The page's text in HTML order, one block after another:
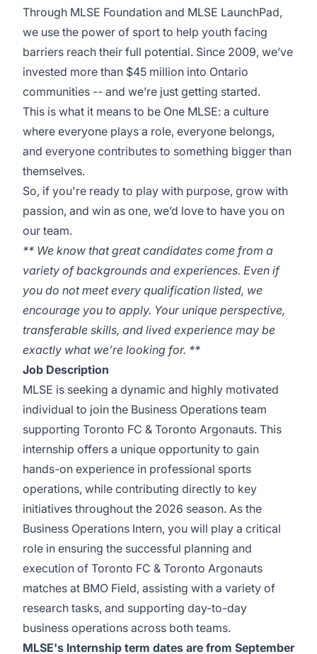
Through MLSE Foundation and MLSE LaunchPad,
we use the power of sport to help youth facing
barriers reach their full potential. Since 2009, we’ve
invested more than $45 million into Ontario
communities -- and we’re just getting started.
This is what it means to be One MLSE: a culture
where everyone plays a role, everyone belongs,
and everyone contributes to something bigger than
themselves.
So, if you're ready to play with purpose, grow with
passion, and win as one, we’d love to have you on
our team.
** We know that great candidates come from a
variety of backgrounds and experiences. Even if
you do not meet every qualification listed, we
encourage you to apply. Your unique perspective,
transferable skills, and lived experience may be
exactly what we’re looking for. **
Job Description
MLSE is seeking a dynamic and highly motivated
individual to join the Business Operations team
supporting Toronto FC & Toronto Argonauts. This
internship offers a unique opportunity to gain
hands-on experience in professional sports
operations, while contributing directly to key
initiatives throughout the 2026 season. As the
Business Operations Intern, you will play a critical
role in ensuring the successful planning and
execution of Toronto FC & Toronto Argonauts
matches at BMO Field, assisting with a variety of
research tasks, and supporting day-to-day
business operations across both teams.
MLSE's Internship term dates are from September